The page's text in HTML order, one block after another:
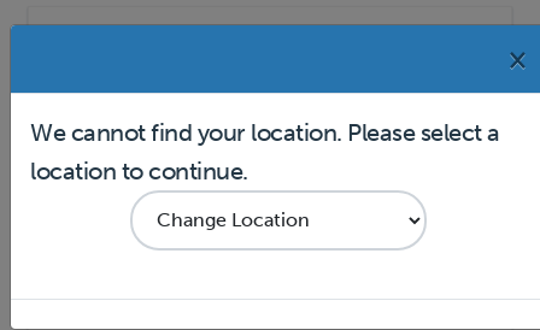
Bank online or on the Dollar Bank Mobile App.
×
We cannot find your location. Please select a
location to continue.